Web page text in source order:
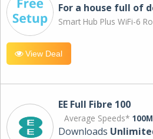
For a house full of
Smart Hub Plus WiFi-6
View Deal
EE Full Fibre 100
Average Speeds*
Downloads